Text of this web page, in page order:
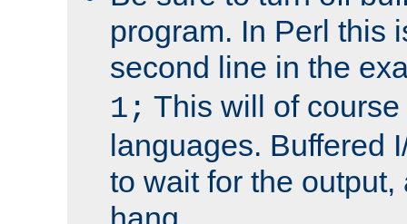
program. In Perl this
second line in the
1; This will of
languages. Buffered
to wait for the